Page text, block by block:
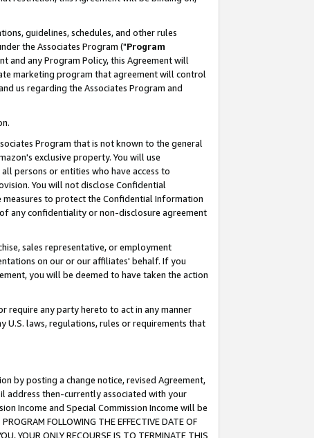
guidelines, schedules, and other rules
the Associates Program ("Program
and any Program Policy, this Agreement will
marketing program that agreement will control
us regarding the Associates Program and
Program that is not known to the general
exclusive property. You will use
persons or entities who have access to
You will not disclose Confidential
to protect the Confidential Information
any confidentiality or non-disclosure agreement
sales representative, or employment
on our or our affiliates' behalf. If you
you will be deemed to have taken the action
require any party hereto to act in any manner
U.S. laws, regulations, rules or requirements that
by posting a change notice, revised Agreement,
address then-currently associated with your
Income and Special Commission Income will be
FOLLOWING THE EFFECTIVE DATE OF
YOUR ONLY RECOURSE IS TO TERMINATE THIS